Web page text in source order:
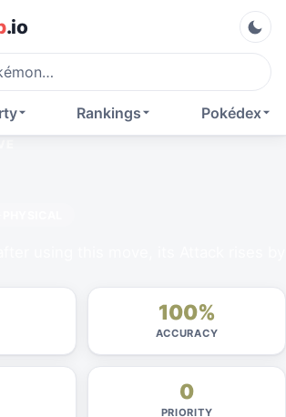
.io
Pokédex
Rankings
100%
ACCURACY
0
PRIORITY